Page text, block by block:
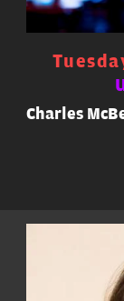
Charles